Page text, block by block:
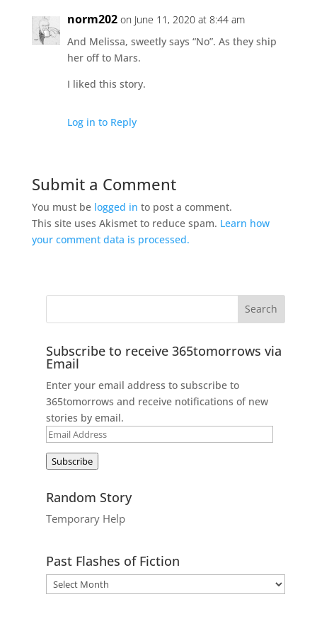
norm202 on June 11, 2020 at 8:44 am
And Melissa, sweetly says “No”. As they ship
her off to Mars.
I liked this story.
Log in to Reply
Submit a Comment
You must be logged in to post a comment.
This site uses Akismet to reduce spam. Learn how
your comment data is processed.
Subscribe to receive 365tomorrows via
Email
Enter your email address to subscribe to
365tomorrows and receive notifications of new
stories by email.
Email
Subscribe
Random Story
Temporary Help
Past Flashes of Fiction